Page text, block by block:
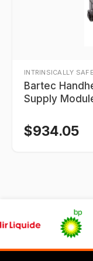
INTRINSICALLY
Bartec
Supply
$934.05